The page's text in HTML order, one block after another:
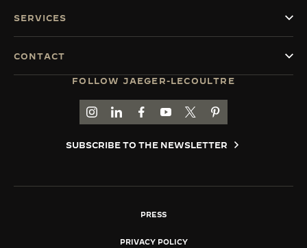
FOLLOW JAEGER-LECOULTRE
GO TO JAEGER-LECOULTRE INSTAGRAM
GO TO JAEGER-LECOULTRE LINKEDIN
GO TO JAEGER-LECOULTRE
GO TO JAEGER-LECOULTRE
GO TO JAEGER-
GO TO JAEGER-
SUBSCRIBE TO THE NEWSLETTER
SERVICES
CONTACT
PRESS
PRIVACY POLICY